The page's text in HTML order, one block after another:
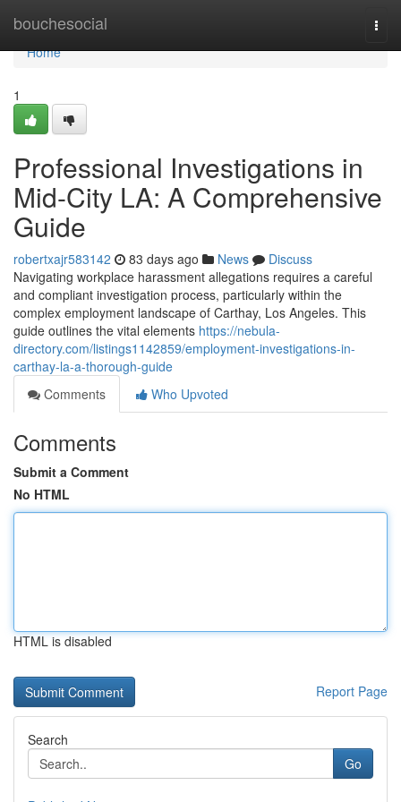
bouchesocial
Home
Home
1
Professional Investigations in
Mid-City LA: A Comprehensive
Guide
robertxajr583142 83 days ago News
Discuss
Navigating workplace harassment allegations requires a careful
and compliant investigation process, particularly within the
complex employment landscape of Carthay, Los Angeles. This
guide outlines the vital elements https://nebula-
directory.com/listings1142859/employment-investigations-in-
carthay-la-a-thorough-guide
Comments
Who Upvoted
Comments
Submit a Comment
No HTML
HTML is disabled
Report Page
Search
Go